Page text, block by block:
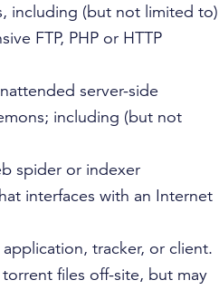
including (but not limited to)
FTP, PHP or HTTP
server-side
including (but not
spider or indexer
interfaces with an Internet
tracker, or client.
files off-site, but may